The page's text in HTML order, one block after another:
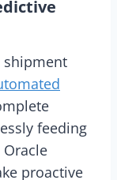
shipment
feeding
proactive